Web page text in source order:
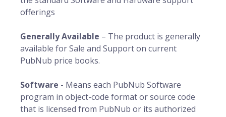
offerings
Generally Available – The product is generally
available for Sale and Support on current
PubNub price books.
Software - Means each PubNub Software
program in object-code format or source code
that is licensed from PubNub or its authorized